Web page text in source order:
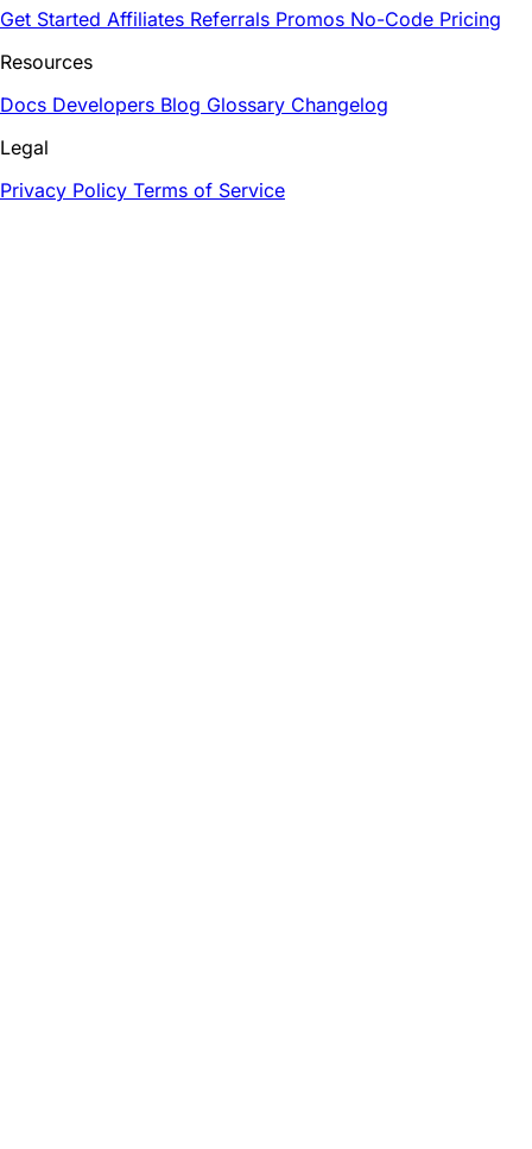
Get Started Affiliates Referrals Promos No-Code Pricing
Resources
Docs Developers Blog Glossary Changelog
Legal
Privacy Policy Terms of Service